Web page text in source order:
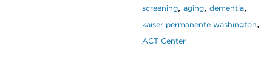
screening, aging, dementia,
kaiser permanente washington,
ACT Center